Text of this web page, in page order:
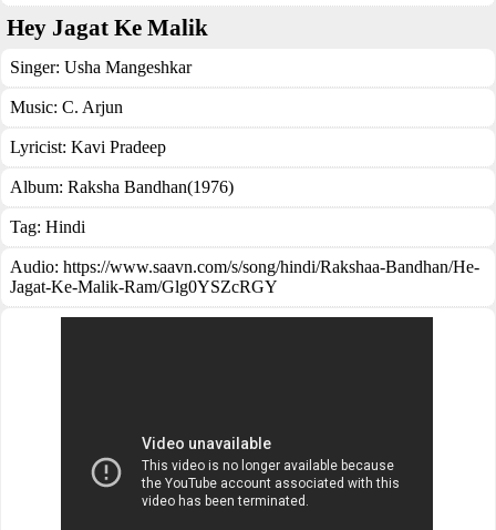
Hey Jagat Ke Malik
Singer: Usha Mangeshkar
Music: C. Arjun
Lyricist: Kavi Pradeep
Album: Raksha Bandhan(1976)
Tag: Hindi
Audio: https://www.saavn.com/s/song/hindi/Rakshaa-Bandhan/He-
Jagat-Ke-Malik-Ram/Glg0YSZcRGY